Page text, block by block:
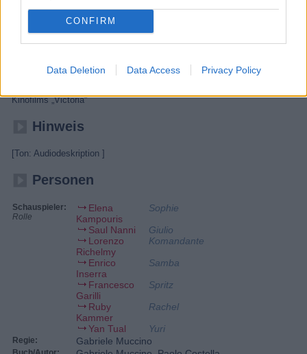
CONFIRM
Data Deletion Data Access Privacy Policy
Details
Clique der falschen Person einen Gefallen schuldet, werden sie und
Kinofilms „Victoria“
Hinweis
[Ton: Audiodeskription ]
Personen
Schauspieler:
Rolle
Elena
Kampouris
Sophie
Saul Nanni
Giulio
Lorenzo
Richelmy
Komandante
Enrico
Inserra
Samba
Francesco
Garilli
Spritz
Ruby
Kammer
Rachel
Yan Tual
Yuri
Regie: Gabriele Muccino